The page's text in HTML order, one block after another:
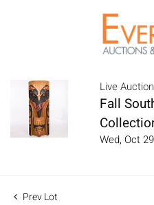
Live Auction
Fall
Wed, Oct
Prev Lot